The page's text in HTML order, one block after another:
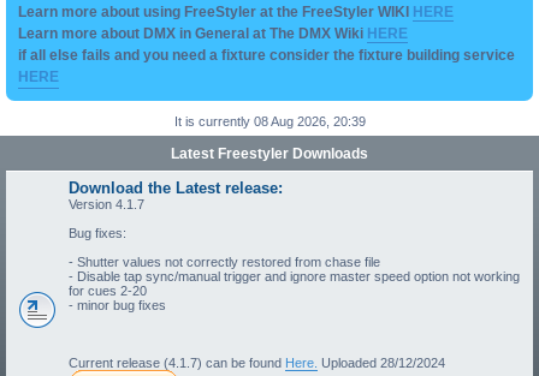
Learn more about using FreeStyler at the FreeStyler WIKI HERE
Learn more about DMX in General at The DMX Wiki HERE
if all else fails and you need a fixture consider the fixture building service
HERE
It is currently 08 Aug 2026, 20:39
Latest Freestyler Downloads
Download the Latest release:
Version 4.1.7
Bug fixes:
- Shutter values not correctly restored from chase file
- Disable tap sync/manual trigger and ignore master speed option not working
for cues 2-20
- minor bug fixes
Current release (4.1.7) can be found Here. Uploaded 28/12/2024